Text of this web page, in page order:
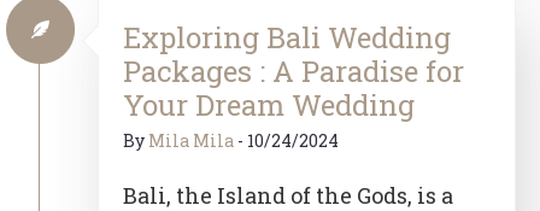
Exploring Bali Wedding
Packages : A Paradise for
Your Dream Wedding
By Mila Mila - 10/24/2024
Bali, the Island of the Gods, is a